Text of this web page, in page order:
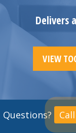
Delivers
VIEW
Questions?